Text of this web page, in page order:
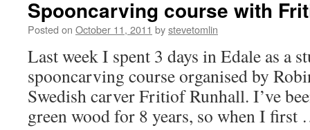
Spooncarving course with
Posted on October 11, 2011 bystevetomlin
Last week I spent 3 days in Edale as a
spooncarving course organised by
Swedish carver Fritiof Runhall. I’ve
green wood for 8 years, so when I